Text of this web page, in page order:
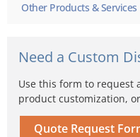
Other Products & Services
Need a Custom
Use this form to request
product customization,
Quote Request